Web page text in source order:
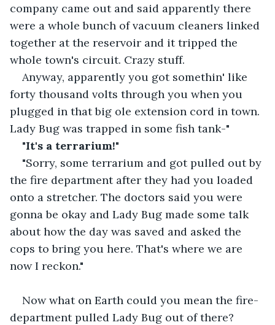
company came out and said apparently there
were a whole bunch of vacuum cleaners linked
together at the reservoir and it tripped the
whole town's circuit. Crazy stuff.
Anyway, apparently you got somethin' like
forty thousand volts through you when you
plugged in that big ole extension cord in town.
Lady Bug was trapped in some fish tank-"
"It's a terrarium!"
"Sorry, some terrarium and got pulled out by
the fire department after they had you loaded
onto a stretcher. The doctors said you were
gonna be okay and Lady Bug made some talk
about how the day was saved and asked the
cops to bring you here. That's where we are
now I reckon."
Now what on Earth could you mean the fire-
department pulled Lady Bug out of there?